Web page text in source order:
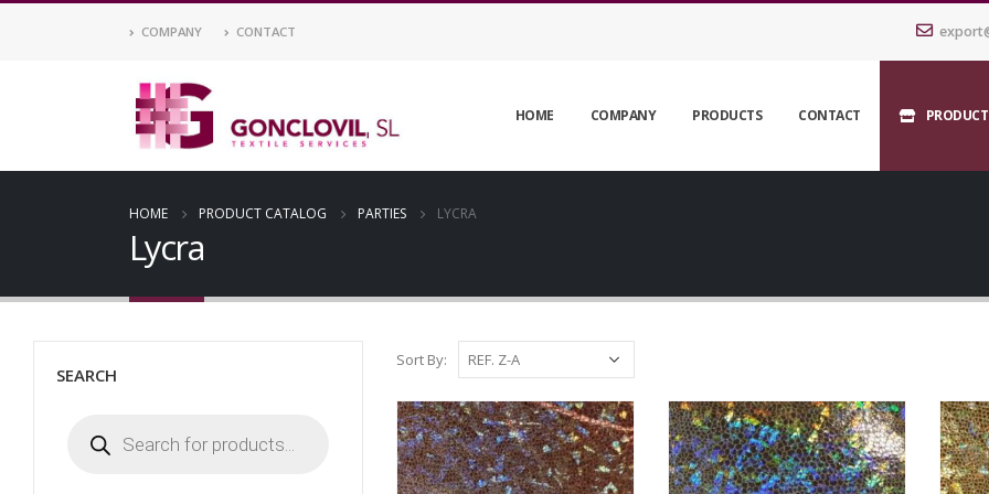
COMPANY CONTACT
HOME COMPANY PRODUCTS CONTACT
HOME PRODUCT CATALOG PARTIES LYCRA
Lycra
Sort By:
SEARCH
search